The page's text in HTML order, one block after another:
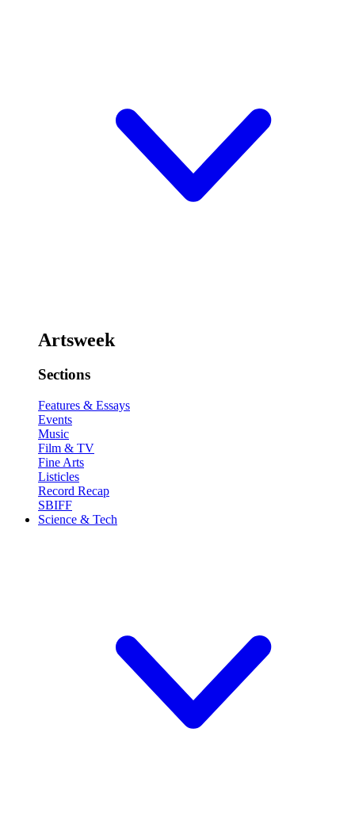
Artsweek
Sections
Features & Essays
Events
Music
Film & TV
Fine Arts
Listicles
Record Recap
SBIFF
Science & Tech